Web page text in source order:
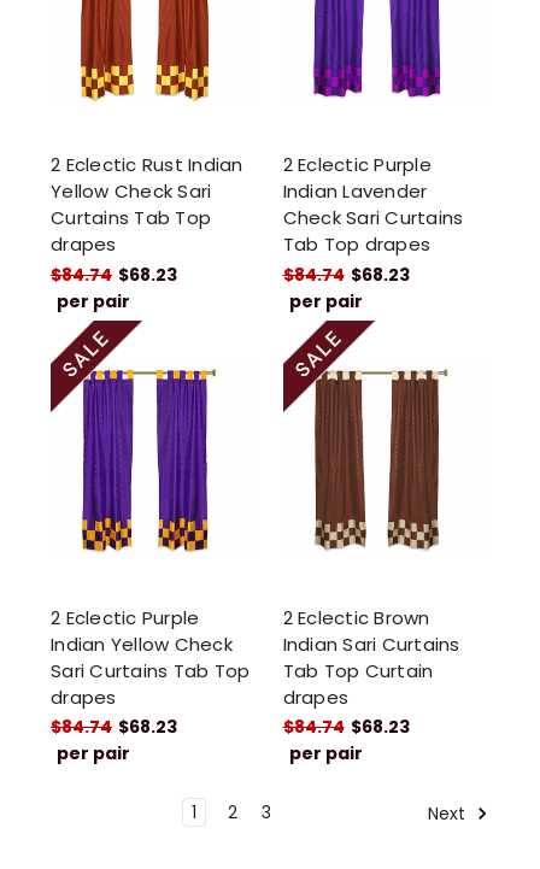
2 Eclectic Rust Indian
Yellow Check Sari
Curtains Tab Top
drapes
$84.74 $68.23
per pair
2 Eclectic Purple
Indian Lavender
Check Sari Curtains
Tab Top drapes
$84.74 $68.23
per pair
2 Eclectic Purple
Indian Yellow Check
Sari Curtains Tab Top
drapes
$84.74 $68.23
per pair
2 Eclectic Brown
Indian Sari Curtains
Tab Top Curtain
drapes
$84.74 $68.23
per pair
1 2 3 Next